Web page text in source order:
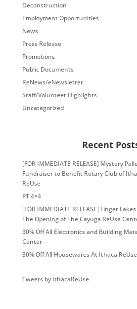
Deconstruction
Employment Opportunities
News
Press Release
Promotions
Public Documents
ReNews/eNewsletter
Staff/Volunteer Highlights
Uncategorized
Recent
[FOR IMMEDIATE RELEASE] Mystery
Fundraiser to Benefit Rotary Club of
ReUse
PT 4×4
[FOR IMMEDIATE RELEASE] Finger
The Opening of The Cayuga ReUse
30% Off All Electronics and Building
Center
30% Off All Housewares At Ithaca
Tweets by IthacaReUse